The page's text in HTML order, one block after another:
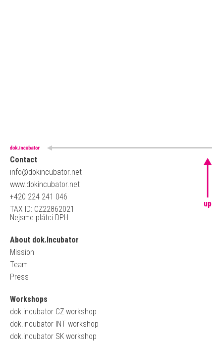
Contact
info@dokincubator.net
www.dokincubator.net
+420 224 241 046
TAX ID: CZ22862021
Nejsme plátci DPH
About dok.Incubator
Mission
Team
Press
Workshops
dok.incubator CZ workshop
dok.incubator INT workshop
dok.incubator SK workshop
up